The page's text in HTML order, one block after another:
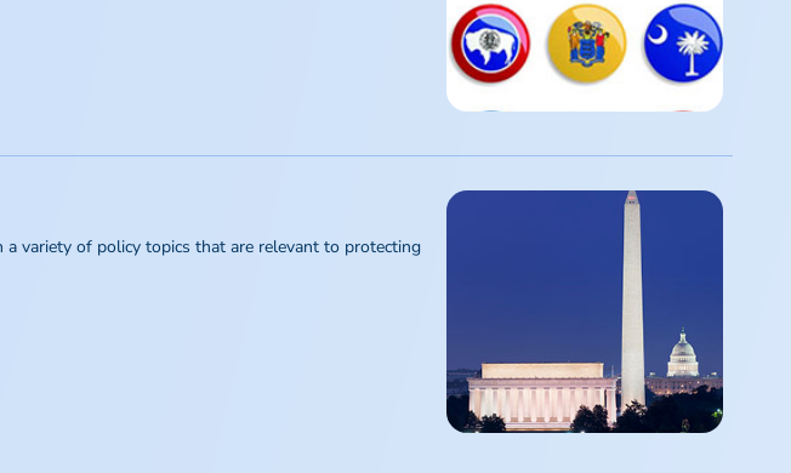
a variety of policy topics that are relevant to protecting